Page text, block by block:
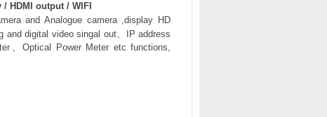
HDMI output / WIFI
and Analogue camera ,display HD
and digital video singal out、
IP address
、Optical Power Meter etc functions,